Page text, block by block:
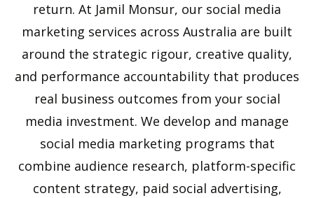
return. At Jamil Monsur, our social media
marketing services across Australia are built
around the strategic rigour, creative quality,
and performance accountability that produces
real business outcomes from your social
media investment. We develop and manage
social media marketing programs that
combine audience research, platform-specific
content strategy, paid social advertising,